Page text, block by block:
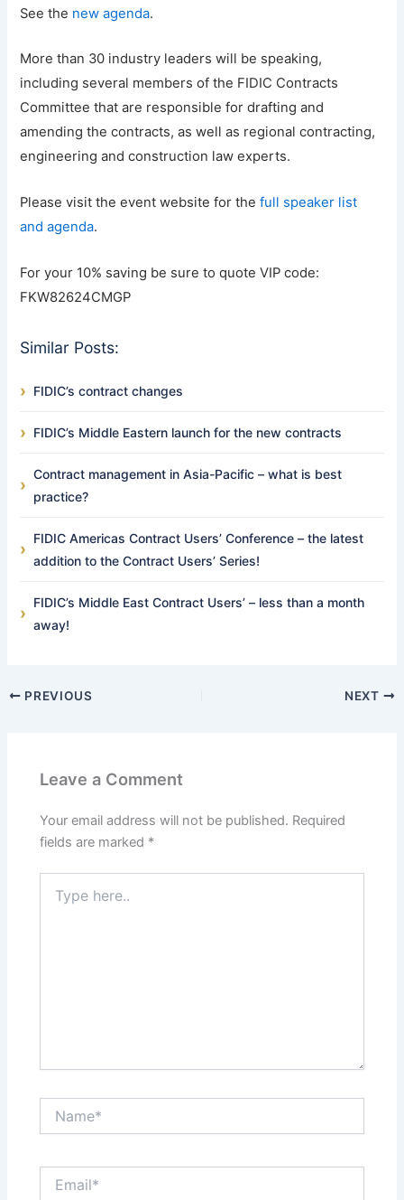
See the new agenda.
More than 30 industry leaders will be speaking,
including several members of the FIDIC Contracts
Committee that are responsible for drafting and
amending the contracts, as well as regional contracting,
engineering and construction law experts.
Please visit the event website for thefull speaker list
and agenda.
For your 10% saving be sure to quote VIP code:
FKW82624CMGP
Similar Posts:
FIDIC’s contract changes
FIDIC’s Middle Eastern launch for the new contracts
Contract management in Asia-Pacific – what is best
practice?
FIDIC Americas Contract Users’ Conference – the latest
addition to the Contract Users’ Series!
FIDIC’s Middle East Contract Users’ – less than a month
away!
PREVIOUS NEXT
Leave a Comment
Your email address will not be published. Required
fields are marked *
here..